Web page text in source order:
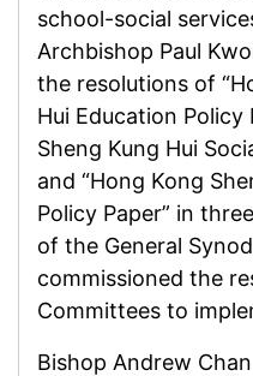
school-social
Archbishop Paul
the resolutions of
Hui Education Policy
Sheng Kung Hui
and “Hong Kong
Policy Paper” in
of the General
commissioned the
Committees to
Bishop Andrew